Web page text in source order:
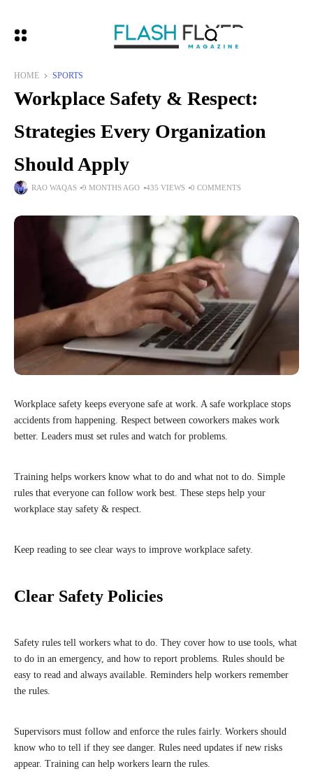
HOME SPORTS
Workplace Safety & Respect:
Strategies Every Organization
Should Apply
RAO WAQAS 9 MONTHS AGO 435 VIEWS 0 COMMENTS
Workplace safety keeps everyone safe at work. A safe workplace stops
accidents from happening. Respect between coworkers makes work
better. Leaders must set rules and watch for problems.
Training helps workers know what to do and what not to do. Simple
rules that everyone can follow work best. These steps help your
workplace stay safety & respect.
Keep reading to see clear ways to improve workplace safety.
Clear Safety Policies
Safety rules tell workers what to do. They cover how to use tools, what
to do in an emergency, and how to report problems. Rules should be
easy to read and always available. Reminders help workers remember
the rules.
Supervisors must follow and enforce the rules fairly. Workers should
know who to tell if they see danger. Rules need updates if new risks
appear. Training can help workers learn the rules.